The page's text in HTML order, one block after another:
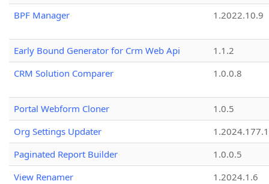
BPF Manager
1.2022.10.9
Early Bound Generator for Crm Web Api
1.1.2
CRM Solution Comparer
1.0.0.8
Portal Webform Cloner
1.0.5
Org Settings Updater
1.2024.177.1
Paginated Report Builder
1.0.0.5
View Renamer
1.2024.1.6